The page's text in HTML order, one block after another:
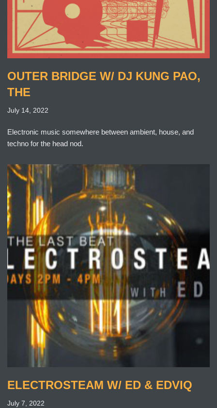
OUTER BRIDGE W/ DJ KUNG PAO,
THE
July 14, 2022
Electronic music somewhere between ambient, house, and
techno for the head nod.
ELECTROSTEAM W/ ED & EDVIQ
July 7, 2022